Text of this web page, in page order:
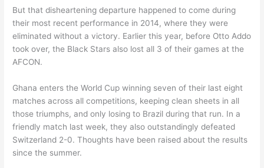
But that disheartening departure happened to come during
their most recent performance in 2014, where they were
eliminated without a victory. Earlier this year, before Otto Addo
took over, the Black Stars also lost all 3 of their games at the
AFCON.
Ghana enters the World Cup winning seven of their last eight
matches across all competitions, keeping clean sheets in all
those triumphs, and only losing to Brazil during that run. In a
friendly match last week, they also outstandingly defeated
Switzerland 2-0. Thoughts have been raised about the results
since the summer.